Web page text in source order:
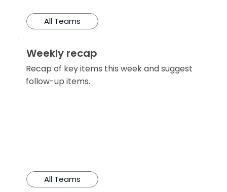
All Teams
Weekly recap
Recap of key items this week and suggest
follow-up items.
All Teams